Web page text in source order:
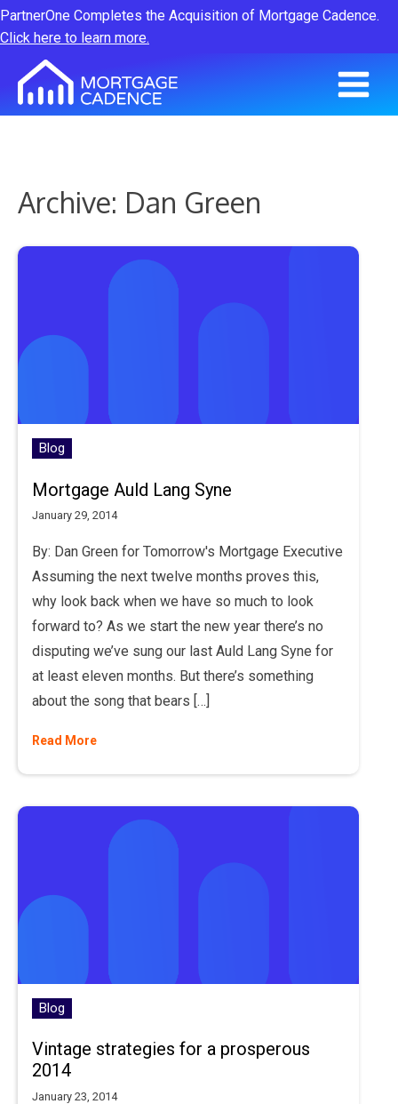
PartnerOne Completes the Acquisition of Mortgage Cadence.
Click here to learn more.
Archive: Dan Green
Blog
Mortgage Auld Lang Syne
January 29, 2014
By: Dan Green for Tomorrow's Mortgage Executive
Assuming the next twelve months proves this,
why look back when we have so much to look
forward to? As we start the new year there’s no
disputing we’ve sung our last Auld Lang Syne for
at least eleven months. But there’s something
about the song that bears […]
Read More
Blog
Vintage strategies for a prosperous
2014
January 23, 2014